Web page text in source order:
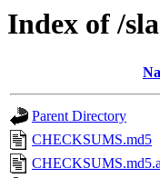
Index of /
Parent Directory
CHECKSUMS.md5